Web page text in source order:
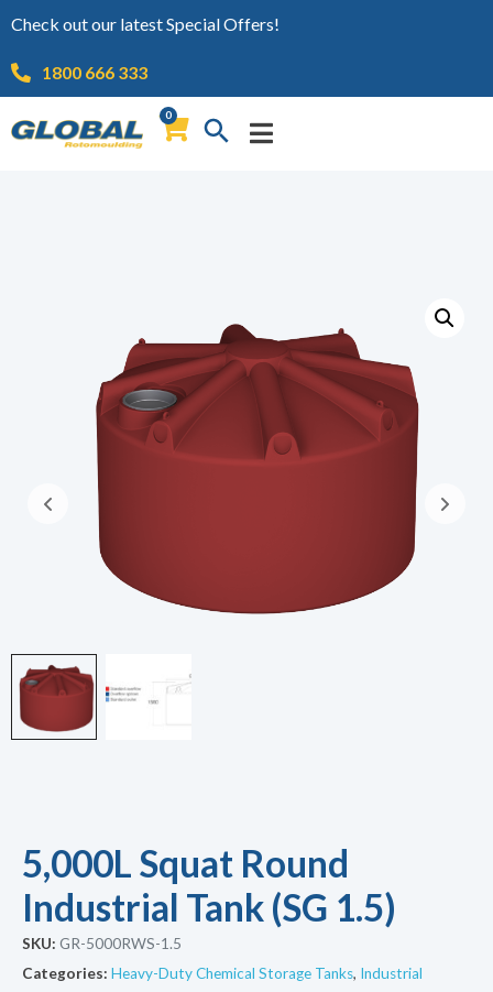
Check out our latest Special Offers!
1800 666 333
0
5,000L Squat Round
Industrial Tank (SG 1.5)
SKU: GR-5000RWS-1.5
Categories: Heavy-Duty Chemical Storage Tanks, Industrial